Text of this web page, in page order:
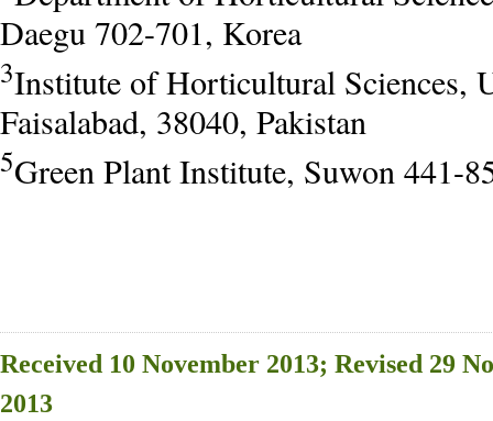
Daegu 702-701, Korea
3Institute of Horticultural Sciences,
Faisalabad, 38040, Pakistan
5Green Plant Institute, Suwon 441-
Received 10 November 2013; Revised 29
2013